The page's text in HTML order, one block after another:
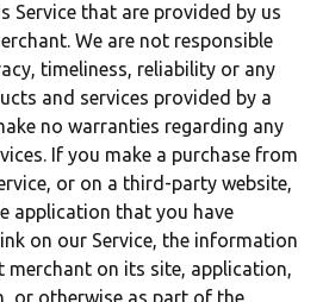
Service that are provided by us
We are not responsible
timeliness, reliability or any
and services provided by a
no warranties regarding any
If you make a purchase from
or on a third-party website,
application that you have
on our Service, the information
on its site, application,
or otherwise as part of the